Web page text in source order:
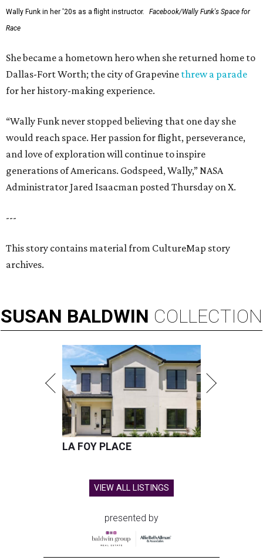
Wally Funk in her '20s as a flight instructor.
Facebook/Wally Funk's Space for
Race
She became a hometown hero when she returned home to
Dallas-Fort Worth; the city of Grapevine threw a parade
for her history-making experience.
“Wally Funk never stopped believing that one day she
would reach space. Her passion for flight, perseverance,
and love of exploration will continue to inspire
generations of Americans. Godspeed, Wally,” NASA
Administrator Jared Isaacman posted Thursday on X.
---
This story contains material from CultureMap story
archives.
SUSAN BALDWIN COLLECTION
LA FOY PLACE
VIEW ALL LISTINGS
presented by